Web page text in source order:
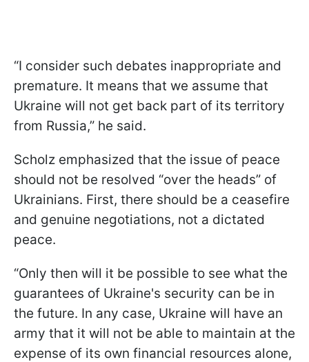
“I consider such debates inappropriate and
premature. It means that we assume that
Ukraine will not get back part of its territory
from Russia,” he said.
Scholz emphasized that the issue of peace
should not be resolved “over the heads” of
Ukrainians. First, there should be a ceasefire
and genuine negotiations, not a dictated
peace.
“Only then will it be possible to see what the
guarantees of Ukraine's security can be in
the future. In any case, Ukraine will have an
army that it will not be able to maintain at the
expense of its own financial resources alone,